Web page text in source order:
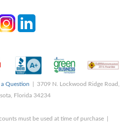
a Question | 3709 N. Lockwood Ridge Road,
Florida 34234
must be used at time of purchase |